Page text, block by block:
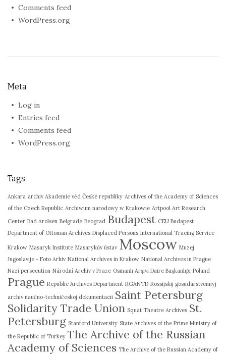
Comments feed
WordPress.org
Meta
Log in
Entries feed
Comments feed
WordPress.org
Tags
Ankara archiv Akademie věd České republiky Archives of the Academy of Sciences
of the Czech Republic Archiwum narodowy w Krakowie Artpool Art Research
Center Bad Arolsen Belgrade Beograd Budapest CEU Budapest
Department of Ottoman Archives Displaced Persons International Tracing Service
Krakow Masaryk Institute Masarykův ústav Moscow Muzej
Jugoslavije - Foto Arhiv National Archives in Krakow National Archives in Prague
Nazi persecution Národní Archiv v Praze Osmanlı Arşivi Daire Başkanlığı Poland
Prague Republic Archives Department RGANTD Rossijskij gosudarstvennyj
archiv naučno-techničeskoj dokumentacii Saint Petersburg
Solidarity Trade Union Squat Theatre Archives St.
Petersburg Stanford University State Archives of the Prime Ministry of
the Republic of Turkey The Archive of the Russian
Academy of Sciences The Archive of the Russian Academy of